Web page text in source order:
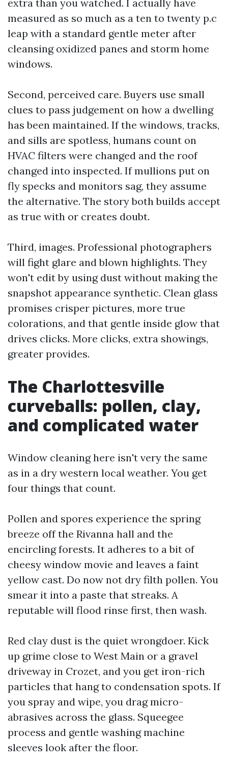
extra than you watched. I actually have
measured as so much as a ten to twenty p.c
leap with a standard gentle meter after
cleansing oxidized panes and storm home
windows.
Second, perceived care. Buyers use small
clues to pass judgement on how a dwelling
has been maintained. If the windows, tracks,
and sills are spotless, humans count on
HVAC filters were changed and the roof
changed into inspected. If mullions put on
fly specks and monitors sag, they assume
the alternative. The story both builds accept
as true with or creates doubt.
Third, images. Professional photographers
will fight glare and blown highlights. They
won't edit by using dust without making the
snapshot appearance synthetic. Clean glass
promises crisper pictures, more true
colorations, and that gentle inside glow that
drives clicks. More clicks, extra showings,
greater provides.
The Charlottesville
curveballs: pollen, clay,
and complicated water
Window cleaning here isn't very the same
as in a dry western local weather. You get
four things that count.
Pollen and spores experience the spring
breeze off the Rivanna hall and the
encircling forests. It adheres to a bit of
cheesy window movie and leaves a faint
yellow cast. Do now not dry filth pollen. You
smear it into a paste that streaks. A
reputable will flood rinse first, then wash.
Red clay dust is the quiet wrongdoer. Kick
up grime close to West Main or a gravel
driveway in Crozet, and you get iron-rich
particles that hang to condensation spots. If
you spray and wipe, you drag micro-
abrasives across the glass. Squeegee
process and gentle washing machine
sleeves look after the floor.